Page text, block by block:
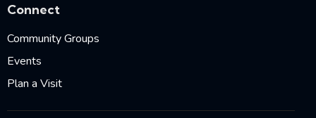
Connect
Community Groups
Events
Plan a Visit